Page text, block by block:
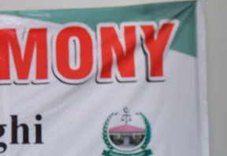
17-01-2023
list of all retired-dead-etc (Estb of
Admin Mansehra.pdf17-01-2023
list of all retired-dead-etc (Estb of
Mansehra.pdf17-01-2023
Roster for winter vacation 2022
November public holiday notification.